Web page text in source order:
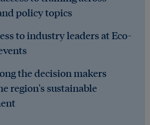
policy topics
to industry leaders at Eco-
the decision makers
region's sustainable